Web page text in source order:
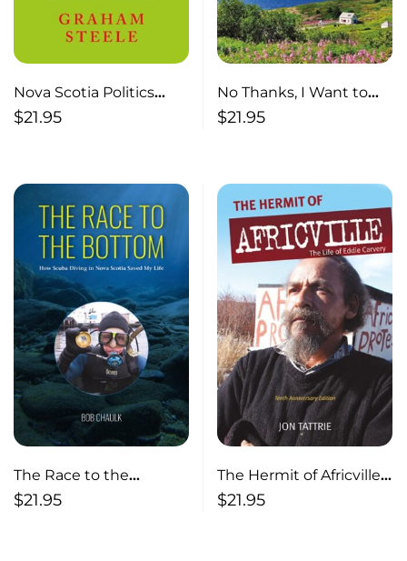
Nova Scotia Politics
1945-2020 From
$21.95
No Thanks, I Want to
Walk Two Months on
$21.95
The Race to the
Bottom How Scuba
$21.95
The Hermit of Africville
The Life of Eddie
$21.95